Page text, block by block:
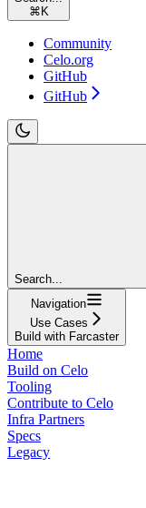
⌘ K
Community
Celo.org
GitHub
GitHub
Search...
Navigation
Use Cases
Build with Farcaster
Home
Build on Celo
Tooling
Contribute to Celo
Infra Partners
Specs
Legacy